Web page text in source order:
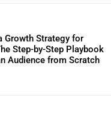
Growth Strategy for
Step-by-Step Playbook
Audience from Scratch